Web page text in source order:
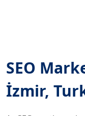
SEO
İzmir,